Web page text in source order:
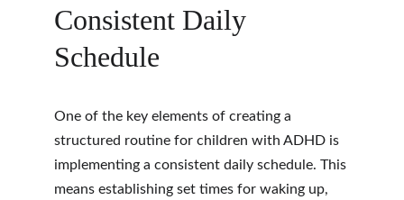
Consistent Daily
Schedule
One of the key elements of creating a
structured routine for children with ADHD is
implementing a consistent daily schedule. This
means establishing set times for waking up,